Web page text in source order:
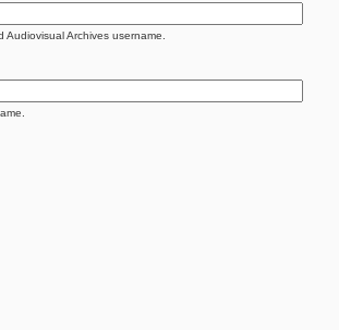
Archives username.